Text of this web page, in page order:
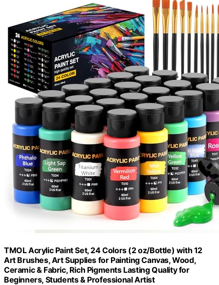
TMOL Acrylic Paint Set, 24 Colors (2 oz/Bottle) with 12
Art Brushes, Art Supplies for Painting Canvas, Wood,
Ceramic & Fabric, Rich Pigments Lasting Quality for
Beginners, Students & Professional Artist